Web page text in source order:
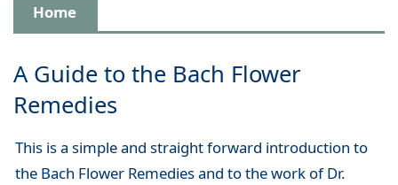
Home
A Guide to the Bach Flower
Remedies
This is a simple and straight forward introduction to
the Bach Flower Remedies and to the work of Dr.